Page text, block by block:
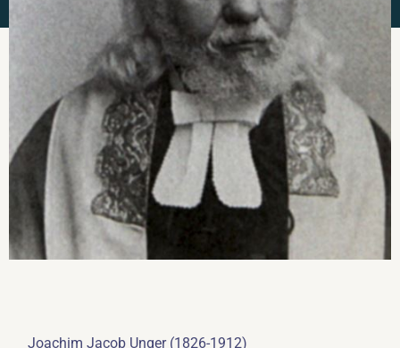
Joachim Jacob Unger (1826-1912)